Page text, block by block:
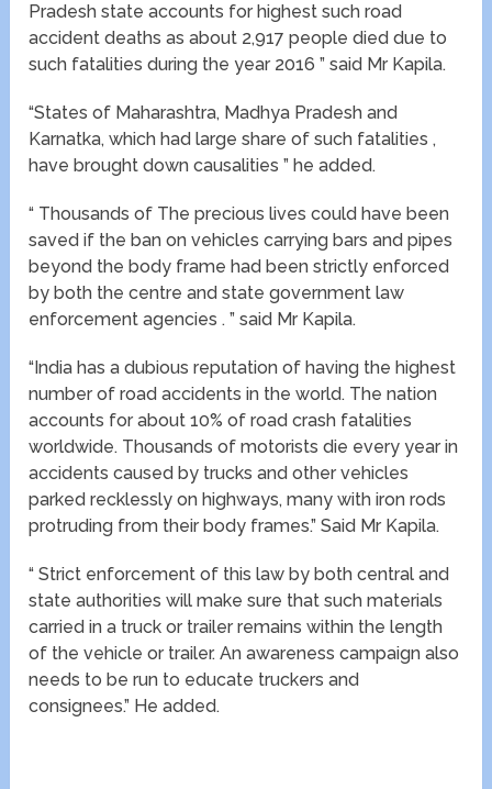
Pradesh state accounts for highest such road
accident deaths as about 2,917 people died due to
such fatalities during the year 2016 ” said Mr Kapila.
“States of Maharashtra, Madhya Pradesh and
Karnatka, which had large share of such fatalities ,
have brought down causalities ” he added.
“ Thousands of The precious lives could have been
saved if the ban on vehicles carrying bars and pipes
beyond the body frame had been strictly enforced
by both the centre and state government law
enforcement agencies . ” said Mr Kapila.
“India has a dubious reputation of having the highest
number of road accidents in the world. The nation
accounts for about 10% of road crash fatalities
worldwide. Thousands of motorists die every year in
accidents caused by trucks and other vehicles
parked recklessly on highways, many with iron rods
protruding from their body frames.” Said Mr Kapila.
“ Strict enforcement of this law by both central and
state authorities will make sure that such materials
carried in a truck or trailer remains within the length
of the vehicle or trailer. An awareness campaign also
needs to be run to educate truckers and
consignees.” He added.